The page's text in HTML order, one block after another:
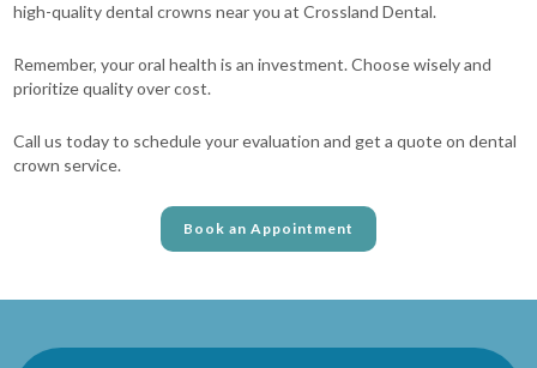
high-quality dental crowns near you at Crossland Dental.
Remember, your oral health is an investment. Choose wisely and
prioritize quality over cost.
Call us today to schedule your evaluation and get a quote on dental
crown service.
Book an Appointment